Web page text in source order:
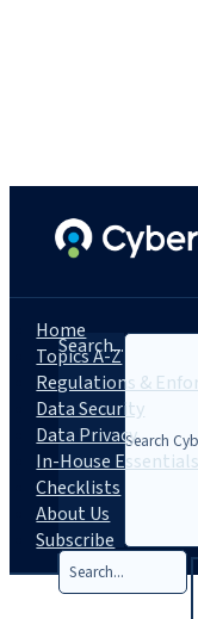
Search...
Home
Topics A-Z
Regulations &
Data Security
Data Privacy
In-House Essentials
Checklists
About Us
Subscribe